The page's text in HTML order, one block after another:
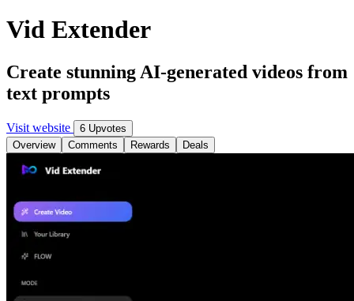
Vid Extender
Create stunning AI-generated videos from
text prompts
Visit website
6 Upvotes
Overview
Comments Rewards Deals